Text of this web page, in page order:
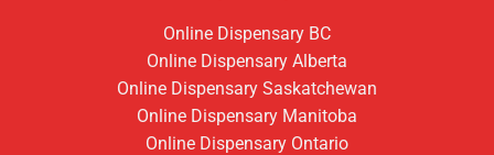
Online Dispensary BC
Online Dispensary Alberta
Online Dispensary Saskatchewan
Online Dispensary Manitoba
Online Dispensary Ontario